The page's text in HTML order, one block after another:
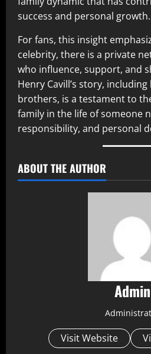
success and personal growth.
For fans, this insight
celebrity, there is a private
who influence, support, and
Henry Cavill’s story,
brothers, is a testament to
family in the life of someone
responsibility, and personal
ABOUT THE AUTHOR
Admin
Visit Website